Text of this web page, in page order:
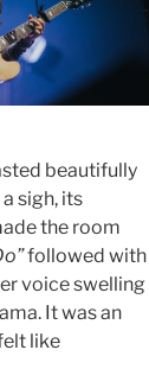
beautifully
sigh, its
the room
followed with
voice swelling
It was an
like